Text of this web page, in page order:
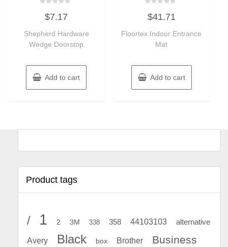
out
5
$7.17
Shepherd Hardware
Wedge Doorstop
Add to cart
0
out
5
$41.71
Floortex Indoor Entrance
Mat
Add to cart
Product tags
/ 1 2 3M 338 358 44103103 alternative
Avery Black box Brother
Business